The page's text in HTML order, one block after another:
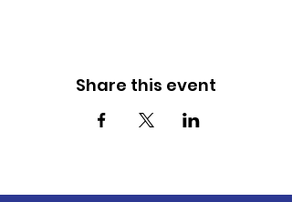
Share this event